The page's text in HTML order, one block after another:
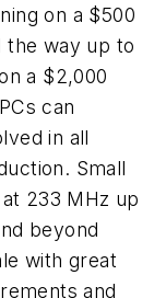
on a $500
the way up to
a $2,000
can
in all
Small
233 MHz up
beyond
with great
and